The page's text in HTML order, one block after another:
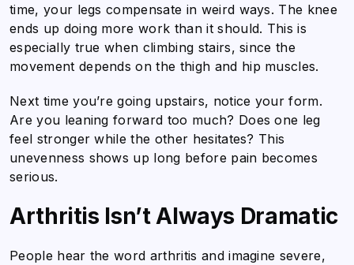
time, your legs compensate in weird ways. The knee
ends up doing more work than it should. This is
especially true when climbing stairs, since the
movement depends on the thigh and hip muscles.
Next time you’re going upstairs, notice your form.
Are you leaning forward too much? Does one leg
feel stronger while the other hesitates? This
unevenness shows up long before pain becomes
serious.
Arthritis Isn’t Always Dramatic
People hear the word arthritis and imagine severe,